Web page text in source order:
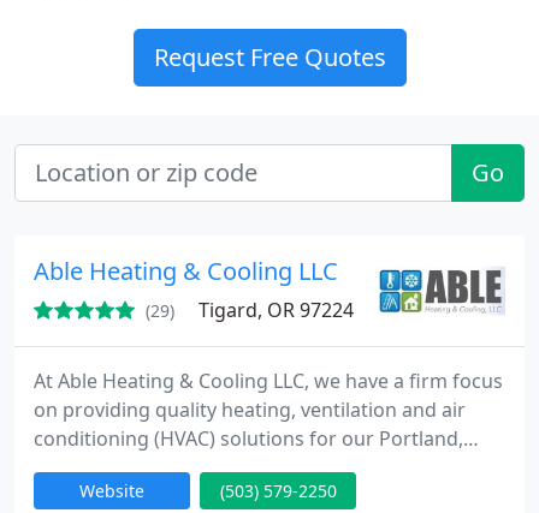
Request Free Quotes
Go
Able Heating & Cooling LLC
(29) Tigard, OR 97224
At Able Heating & Cooling LLC, we have a firm focus
on providing quality heating, ventilation and air
conditioning (HVAC) solutions for our Portland,
Oregon and surrounding area clients. It’s what they
deserve, and it’s why we’ve stayed in business since
Website (503) 579-2250